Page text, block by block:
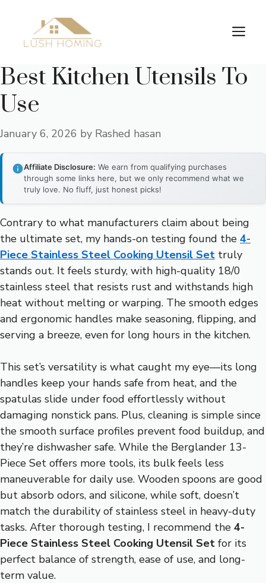
content
Best Kitchen Utensils To
Use
January 6, 2026 by Rashed hasan
Affiliate Disclosure: We earn from qualifying purchases
through some links here, but we only recommend what we
truly love. No fluff, just honest picks!
Contrary to what manufacturers claim about being
the ultimate set, my hands-on testing found the 4-
Piece Stainless Steel Cooking Utensil Set truly
stands out. It feels sturdy, with high-quality 18/0
stainless steel that resists rust and withstands high
heat without melting or warping. The smooth edges
and ergonomic handles make seasoning, flipping, and
serving a breeze, even for long hours in the kitchen.
This set’s versatility is what caught my eye—its long
handles keep your hands safe from heat, and the
spatulas slide under food effortlessly without
damaging nonstick pans. Plus, cleaning is simple since
the smooth surface profiles prevent food buildup, and
they’re dishwasher safe. While the Berglander 13-
Piece Set offers more tools, its bulk feels less
maneuverable for daily use. Wooden spoons are good
but absorb odors, and silicone, while soft, doesn’t
match the durability of stainless steel in heavy-duty
tasks. After thorough testing, I recommend the 4-
Piece Stainless Steel Cooking Utensil Set for its
perfect balance of strength, ease of use, and long-
term value.